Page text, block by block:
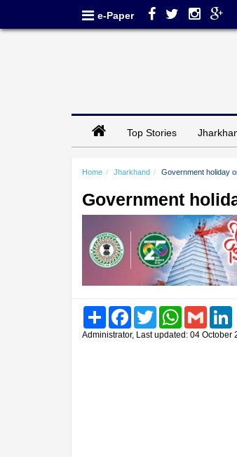
e-Paper
Top Stories
Home Jharkhand Government holiday
Government
Share FacebookTwitter WhatsAppGmail
Administrator, Last updated: 04 October